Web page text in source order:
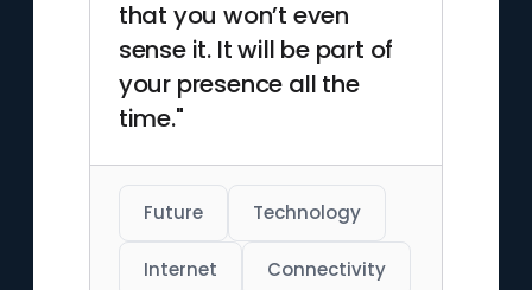
that you won’t even
sense it. It will be part of
your presence all the
time."
Future Technology
Internet Connectivity